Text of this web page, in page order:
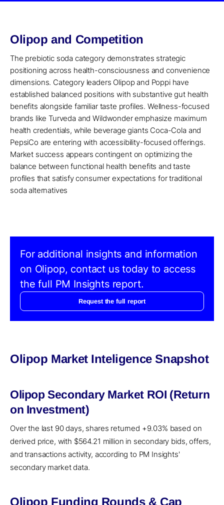
Olipop and Competition
The prebiotic soda category demonstrates strategic
positioning across health-consciousness and convenience
dimensions. Category leaders Olipop and Poppi have
established balanced positions with substantive gut health
benefits alongside familiar taste profiles. Wellness-focused
brands like Turveda and Wildwonder emphasize maximum
health credentials, while beverage giants Coca-Cola and
PepsiCo are entering with accessibility-focused offerings.
Market success appears contingent on optimizing the
balance between functional health benefits and taste
profiles that satisfy consumer expectations for traditional
soda alternatives
For additional insights and information
on Olipop, contact us today to access
the full PM Insights report.
Request the full report
Olipop Market Inteligence Snapshot
Olipop Secondary Market ROI (Return
on Investment)
Over the last 90 days, shares returned +9.03% based on
derived price, with $564.21 million in secondary bids, offers,
and transactions activity, according to PM Insights'
secondary market data.
Olipop Funding Rounds & Cap